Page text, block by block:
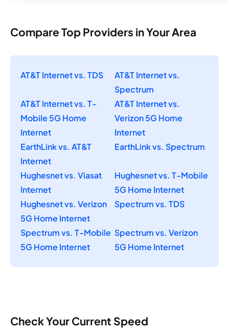
Compare Top Providers in Your Area
AT&T Internet vs. TDS
AT&T Internet vs.
Spectrum
AT&T Internet vs. T-
Mobile 5G Home
Internet
AT&T Internet vs.
Verizon 5G Home
Internet
EarthLink vs. AT&T
Internet
EarthLink vs. Spectrum
Hughesnet vs. Viasat
Internet
Hughesnet vs. T-Mobile
5G Home Internet
Hughesnet vs. Verizon
5G Home Internet
Spectrum vs. TDS
Spectrum vs. T-Mobile
5G Home Internet
Spectrum vs. Verizon
5G Home Internet
Check Your Current Speed